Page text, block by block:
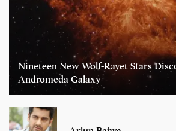
Nineteen New Wolf-Rayet Stars
Andromeda Galaxy